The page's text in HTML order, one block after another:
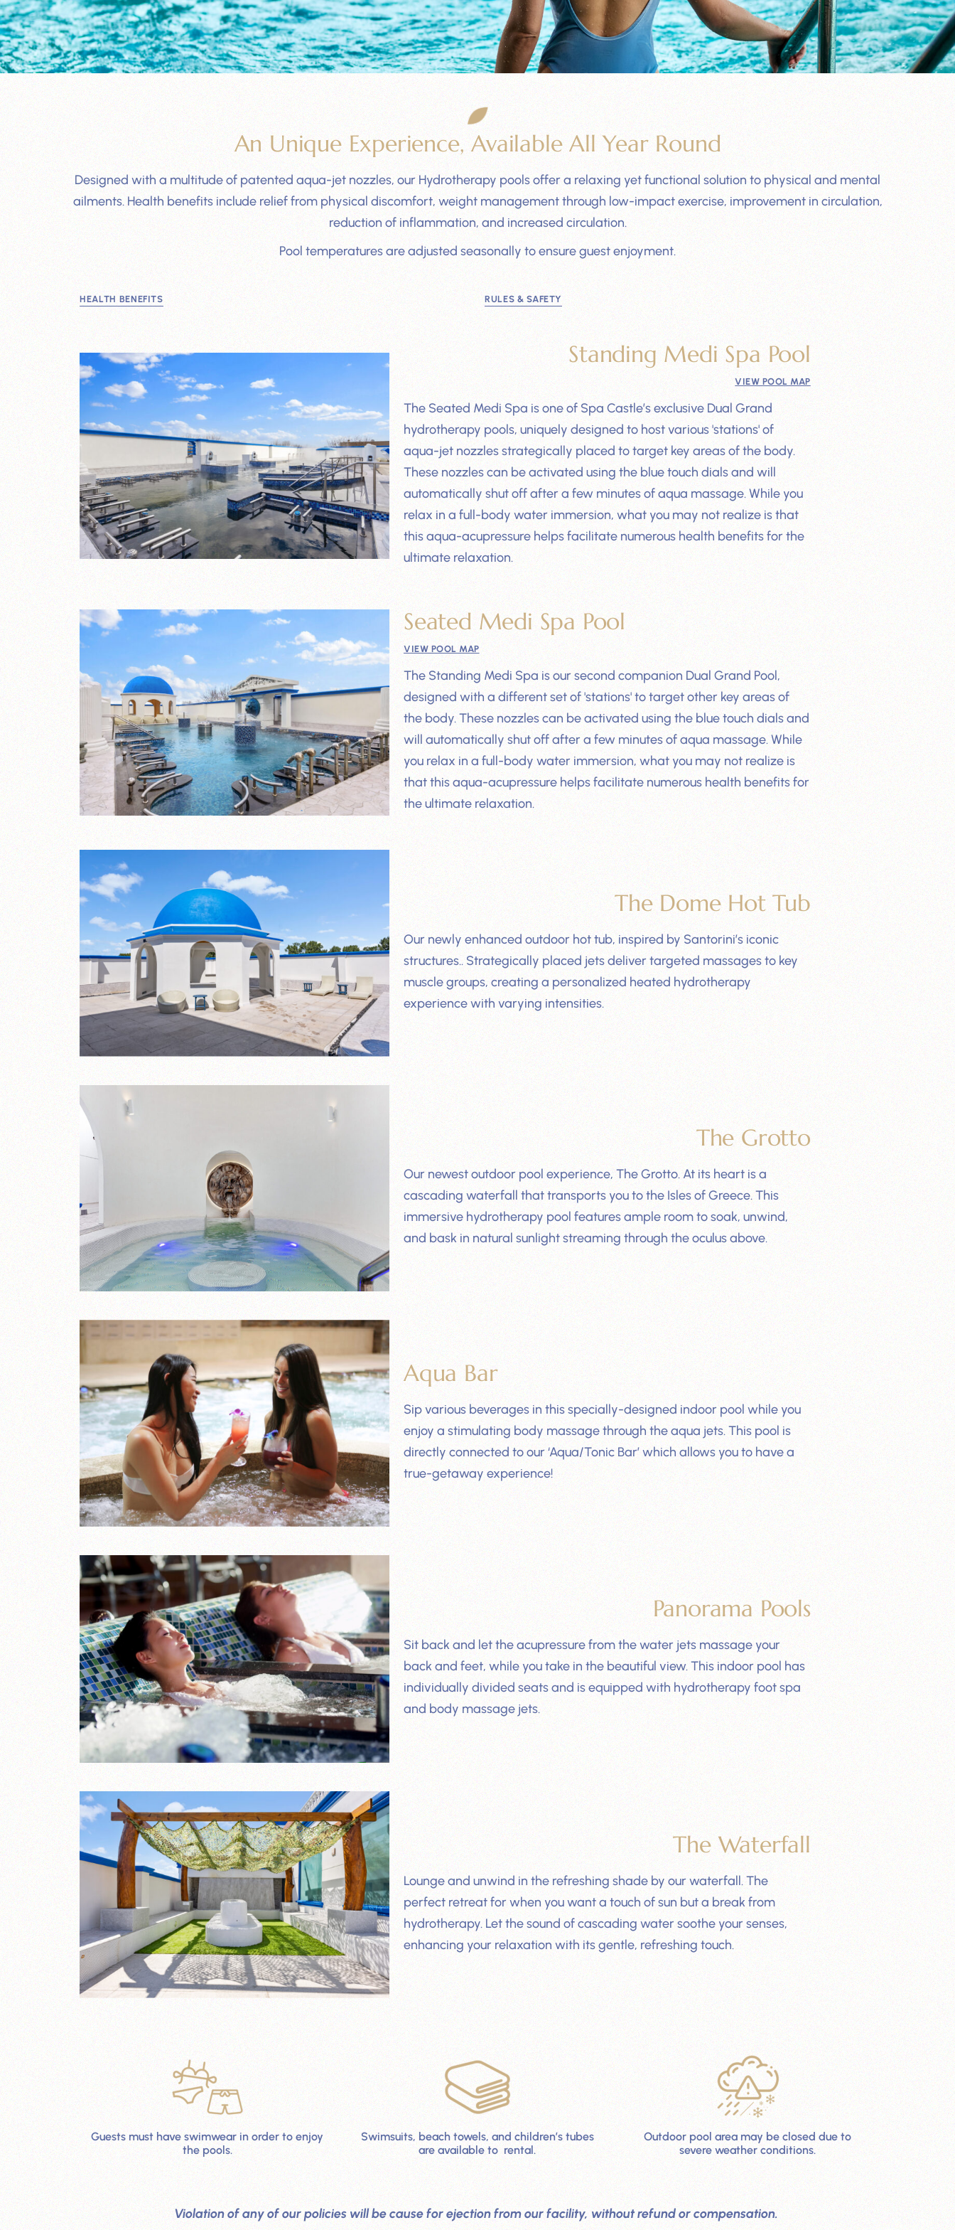
An Unique Experience, Available All Year Round
Designed with a multitude of patented aqua-jet nozzles, our Hydrotherapy pools offer a relaxing yet functional solution to physical and mental
ailments. Health benefits include relief from physical discomfort, weight management through low-impact exercise, improvement in circulation,
reduction of inflammation, and increased circulation.
Pool temperatures are adjusted seasonally to ensure guest enjoyment.
HEALTH BENEFITS RULES & SAFETY
Standing Medi Spa Pool
VIEW POOL MAP
The Seated Medi Spa is one of Spa Castle’s exclusive Dual Grand
hydrotherapy pools, uniquely designed to host various 'stations' of
aqua-jet nozzles strategically placed to target key areas of the body.
These nozzles can be activated using the blue touch dials and will
automatically shut off after a few minutes of aqua massage. While you
relax in a full-body water immersion, what you may not realize is that
this aqua-acupressure helps facilitate numerous health benefits for the
ultimate relaxation.
Seated Medi Spa Pool
VIEW POOL MAP
The Standing Medi Spa is our second companion Dual Grand Pool,
designed with a different set of 'stations' to target other key areas of
the body. These nozzles can be activated using the blue touch dials and
will automatically shut off after a few minutes of aqua massage. While
you relax in a full-body water immersion, what you may not realize is
that this aqua-acupressure helps facilitate numerous health benefits for
the ultimate relaxation.
The Dome Hot Tub
Our newly enhanced outdoor hot tub, inspired by Santorini’s iconic
structures.. Strategically placed jets deliver targeted massages to key
muscle groups, creating a personalized heated hydrotherapy
experience with varying intensities.
The Grotto
Our newest outdoor pool experience, The Grotto. At its heart is a
cascading waterfall that transports you to the Isles of Greece. This
immersive hydrotherapy pool features ample room to soak, unwind,
and bask in natural sunlight streaming through the oculus above.
Aqua Bar
Sip various beverages in this specially-designed indoor pool while you
enjoy a stimulating body massage through the aqua jets. This pool is
directly connected to our ‘Aqua/Tonic Bar’ which allows you to have a
true-getaway experience!
Panorama Pools
Sit back and let the acupressure from the water jets massage your
back and feet, while you take in the beautiful view. This indoor pool has
individually divided seats and is equipped with hydrotherapy foot spa
and body massage jets.
The Waterfall
Lounge and unwind in the refreshing shade by our waterfall. The
perfect retreat for when you want a touch of sun but a break from
hydrotherapy. Let the sound of cascading water soothe your senses,
enhancing your relaxation with its gentle, refreshing touch.
Guests must have swimwear in order to enjoy
the pools.
Swimsuits, beach towels, and children’s tubes
are available to rental.
Outdoor pool area may be closed due to
severe weather conditions.
Violation of any of our policies will be cause for ejection from our facility, without refund or compensation.